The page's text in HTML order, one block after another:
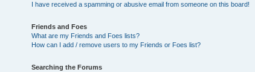
I have received a spamming or abusive email from someone on this board!
Friends and Foes
What are my Friends and Foes lists?
How can I add / remove users to my Friends or Foes list?
Searching the Forums